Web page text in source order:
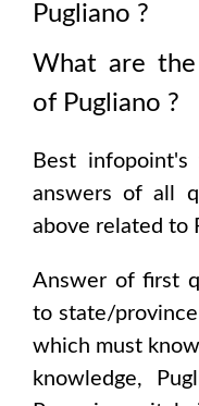
Pugliano ?
What are
of Pugliano ?
Best infopoint's
answers of all
above related to
Answer of first
to state/province
which must
knowledge,